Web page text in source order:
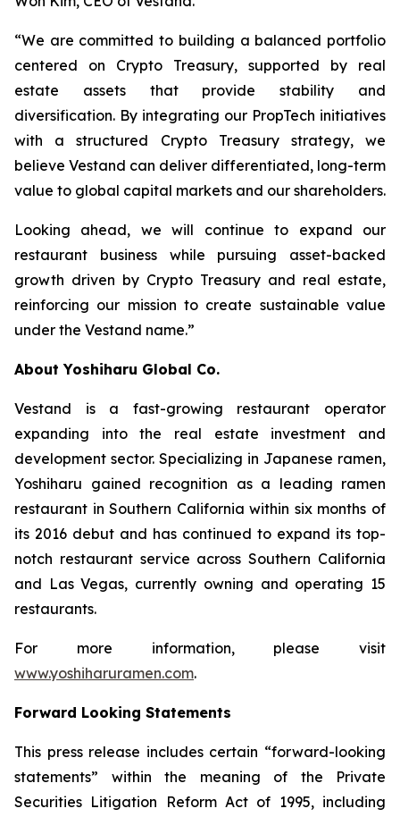
“We are committed to building a balanced portfolio
centered on Crypto Treasury, supported by real
estate assets that provide stability and
diversification. By integrating our PropTech initiatives
with a structured Crypto Treasury strategy, we
believe Vestand can deliver differentiated, long-term
value to global capital markets and our shareholders.
Looking ahead, we will continue to expand our
restaurant business while pursuing asset-backed
growth driven by Crypto Treasury and real estate,
reinforcing our mission to create sustainable value
under the Vestand name.”
About Yoshiharu Global Co.
Vestand is a fast-growing restaurant operator
expanding into the real estate investment and
development sector. Specializing in Japanese ramen,
Yoshiharu gained recognition as a leading ramen
restaurant in Southern California within six months of
its 2016 debut and has continued to expand its top-
notch restaurant service across Southern California
and Las Vegas, currently owning and operating 15
restaurants.
For more information, please visit
www.yoshiharuramen.com.
Forward Looking Statements
This press release includes certain “forward-looking
statements” within the meaning of the Private
Securities Litigation Reform Act of 1995, including